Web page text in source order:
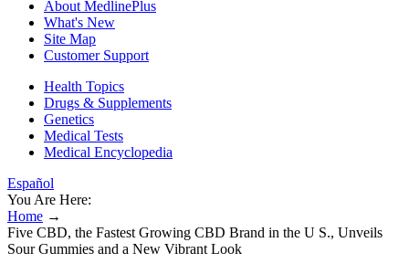
About MedlinePlus
What's New
Site Map
Customer Support
Health Topics
Drugs & Supplements
Genetics
Medical Tests
Medical Encyclopedia
Español
You Are Here:
Home →
Five CBD, the Fastest Growing CBD Brand in the U S., Unveils
Sour Gummies and a New Vibrant Look